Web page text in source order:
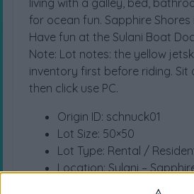
living with a galley, bed,
for ocean fun. Sapphire Shores
Have fun at the Sulani Boat
Note: Lot notes: the yellow
inventory first before riding. Sit
then click use PC.
Origin ID: schnuck01
Lot Size: 50×50
Lot Type: Rental /
Location: Sulani –